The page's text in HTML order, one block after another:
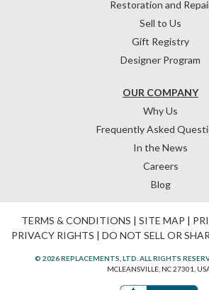
OUR COMPANY
Why Us
Frequently Asked
In the News
Careers
Blog
Restoration and
Sell to Us
Gift Registry
Designer Program
TERMS & CONDITIONS | SITE MAP |
PRIVACY RIGHTS | DO NOT SELL OR
© 2026 REPLACEMENTS, LTD. ALL RIGHTS
MCLEANSVILLE, NC 27301,